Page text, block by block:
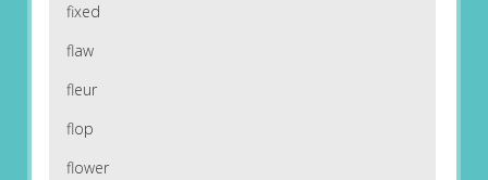
fixed
flaw
fleur
flop
flower